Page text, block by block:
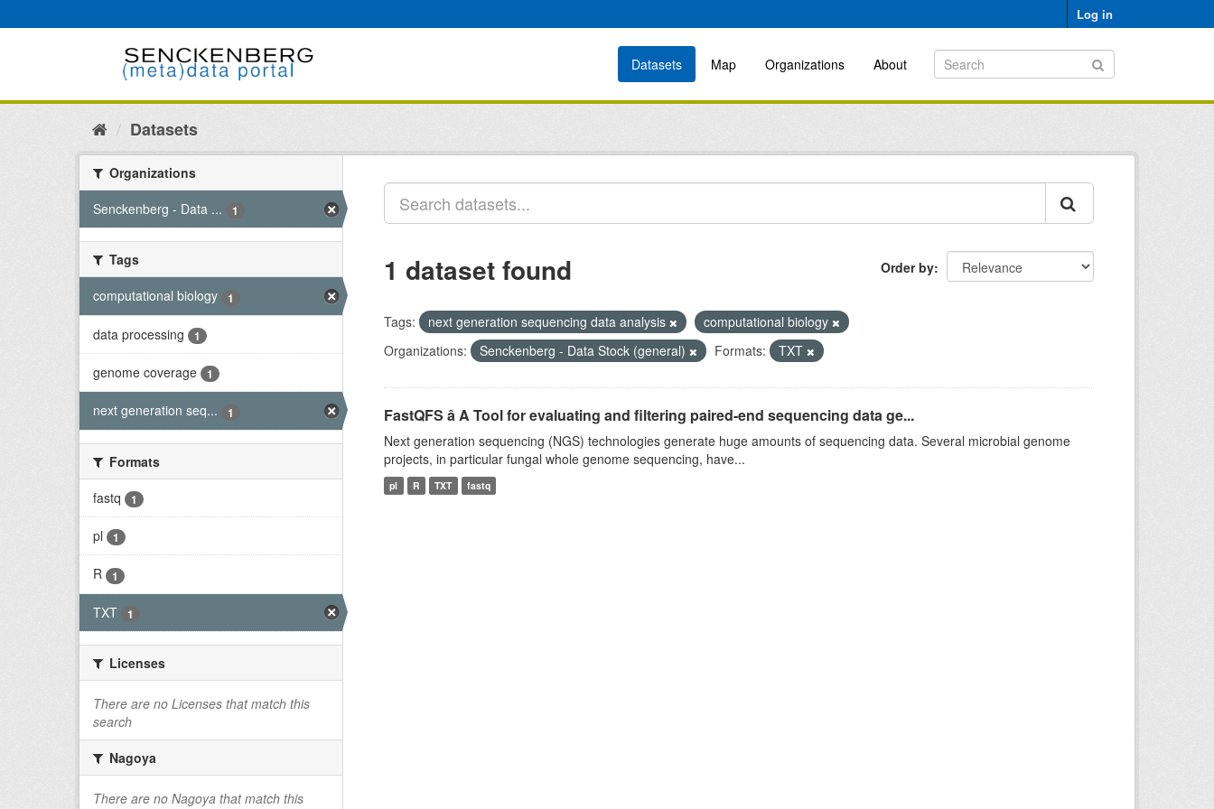
to
Log in
Datasets Map Organizations About
Datasets
Organizations
Senckenberg - Data ...
1
Tags
computational biology
1
data processing 1
genome coverage 1
next generation seq... 1
Formats
fastq
1
pl 1
R 1
TXT 1
Licenses
There are no Licenses that match this
search
Nagoya
There are no Nagoya that match this
Order by
1 dataset found
Tags: next generation sequencing data analysis
computational biology
Organizations:
Senckenberg - Data Stock (general) Formats: TXT
FastQFS â A Tool for evaluating and filtering paired-end sequencing data ge...
Next generation sequencing (NGS) technologies generate huge amounts of sequencing data. Several microbial genome
projects, in particular fungal whole genome sequencing, have...
pl R TXT fastq